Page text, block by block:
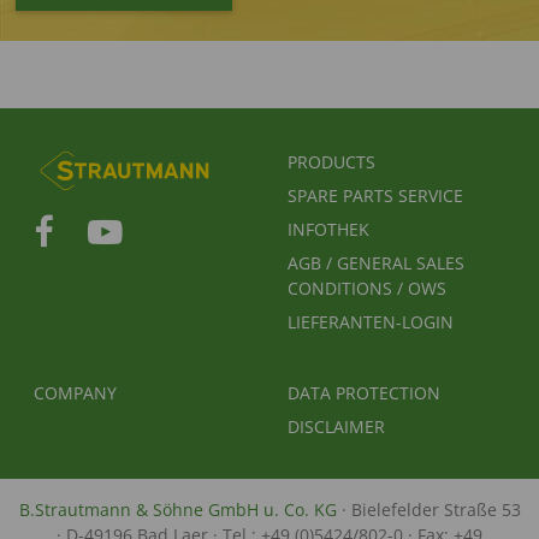
FUSSBEREICHSMENÜ
PRODUCTS
SPARE PARTS SERVICE
INFOTHEK
AGB / GENERAL SALES
CONDITIONS / OWS
LIEFERANTEN-LOGIN
FUSSBEREICH 2
COMPANY FUSSBEREICH 3
DATA PROTECTION
DISCLAIMER
B.Strautmann & Söhne GmbH u. Co. KG · Bielefelder Straße 53
· D-49196 Bad Laer · Tel.: +49 (0)5424/802-0 · Fax: +49